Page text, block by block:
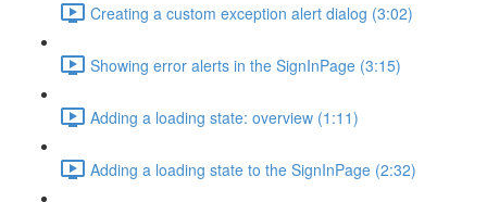
Creating a custom exception alert dialog (3:02)
Showing error alerts in the SignInPage (3:15)
Adding a loading state: overview (1:11)
Adding a loading state to the SignInPage (2:32)